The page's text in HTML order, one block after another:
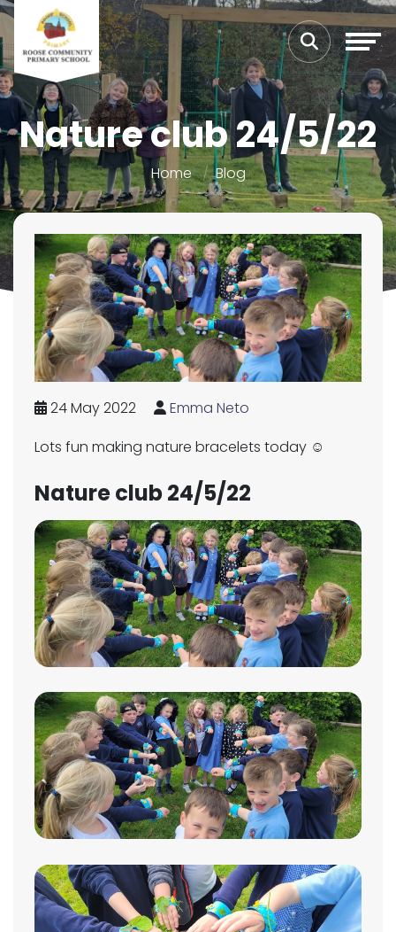
Nature club 24/5/22
Home Blog
24 May 2022
Emma Neto
Lots fun making nature bracelets today ☺️
Nature club 24/5/22